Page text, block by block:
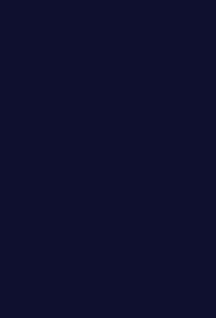
Dhafra Club,
the
This came
conference for
Al-Nasr, in the
Professional
Wednesday